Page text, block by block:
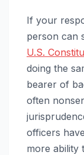
If your
person can
U.S.
doing the
bearer of
often
officers
more ability